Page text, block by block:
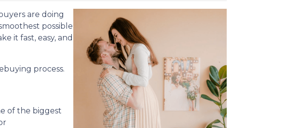
are doing
possible
it fast, easy, and
process.
of the biggest